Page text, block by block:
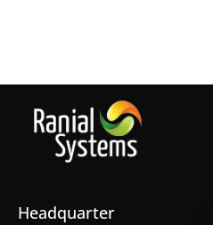
Headquarter